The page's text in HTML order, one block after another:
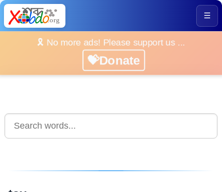
☰
🎗️ No more ads! Please support us ...
💝Donate